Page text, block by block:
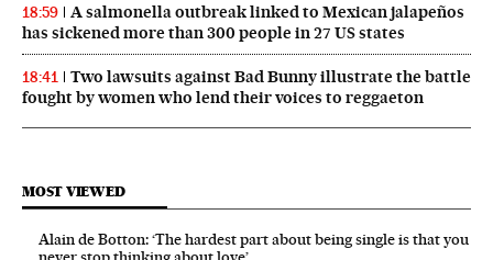
18:59
A salmonella outbreak linked to Mexican jalapeños
has sickened more than 300 people in 27 US states
18:41
Two lawsuits against Bad Bunny illustrate the battle
fought by women who lend their voices to reggaeton
MOST VIEWED
Alain de Botton: ‘The hardest part about being single is that you